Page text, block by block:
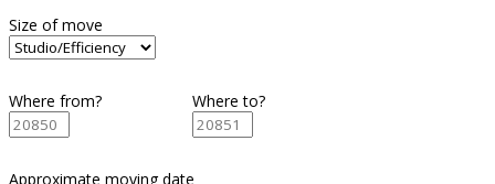
Size of move
Where from? Where to?
Approximate moving date